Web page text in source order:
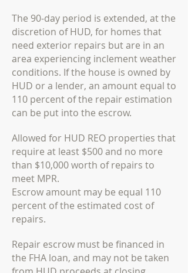
The 90-day period is extended, at the
discretion of HUD, for homes that
need exterior repairs but are in an
area experiencing inclement weather
conditions. If the house is owned by
HUD or a lender, an amount equal to
110 percent of the repair estimation
can be put into the escrow.
Allowed for HUD REO properties that
require at least $500 and no more
than $10,000 worth of repairs to
meet MPR.
Escrow amount may be equal 110
percent of the estimated cost of
repairs.
Repair escrow must be financed in
the FHA loan, and may not be taken